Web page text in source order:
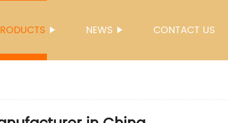
NEWS CONTACT US